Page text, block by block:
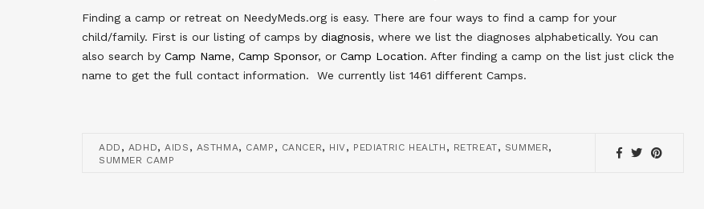
Finding a camp or retreat on NeedyMeds.org is easy. There are four ways to find a camp for your
child/family. First is our listing of camps by diagnosis, where we list the diagnoses alphabetically. You can
also search by Camp Name, Camp Sponsor, or Camp Location. After finding a camp on the list just click the
name to get the full contact information. We currently list 1461 different Camps.
ADD , ADHD, AIDS , ASTHMA, CAMP , CANCER, HIV, PEDIATRIC HEALTH , RETREAT, SUMMER,
SUMMER CAMP